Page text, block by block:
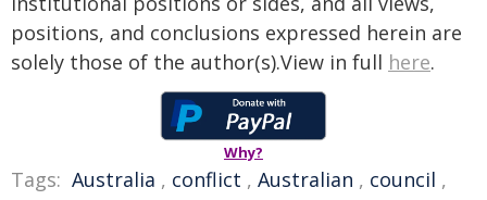
positions, and conclusions expressed herein are
solely those of the author(s).View in full here.
Why?
Tags: Australia , conflict , Australian , council ,